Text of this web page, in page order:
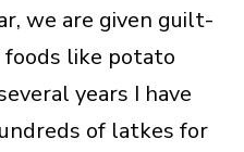
we are given guilt-
like potato
years I have
of latkes for